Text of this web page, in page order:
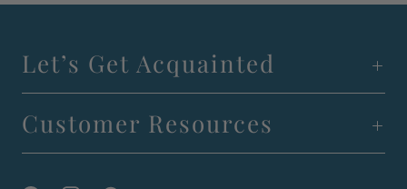
Let’s Get Acquainted
Customer Resources